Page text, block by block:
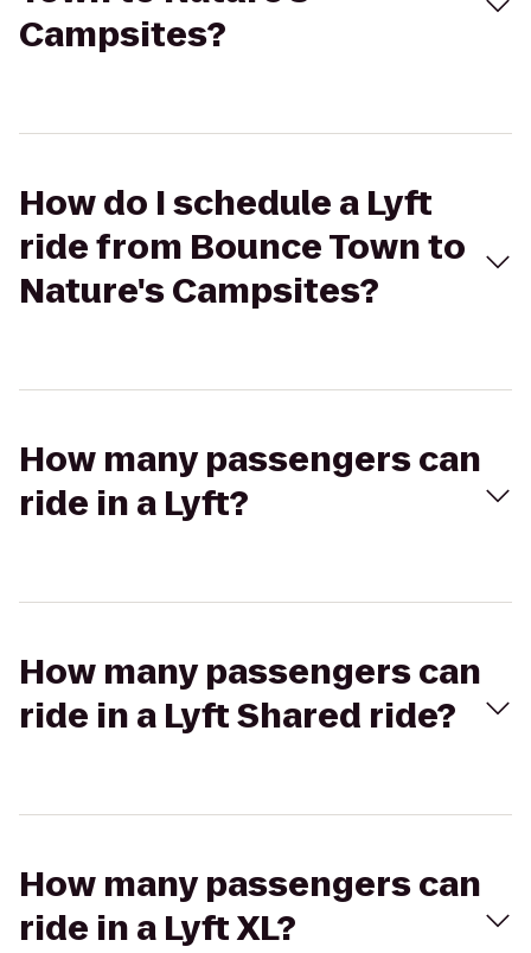
Campsites?
How do I schedule a Lyft
ride from Bounce Town to
Nature's Campsites?
How many passengers can
ride in a Lyft?
How many passengers can
ride in a Lyft Shared ride?
How many passengers can
ride in a Lyft XL?